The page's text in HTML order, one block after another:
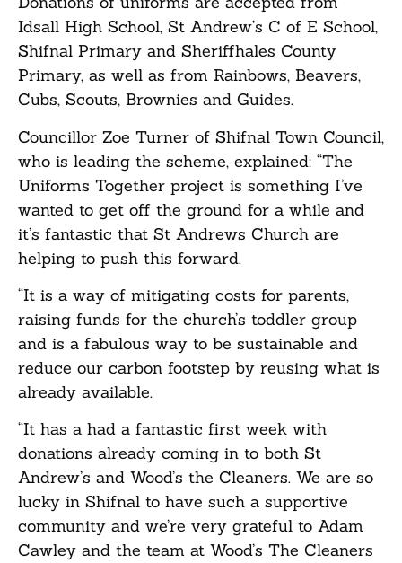
Idsall High School, St Andrew’s C of E School,
Shifnal Primary and Sheriffhales County
Primary, as well as from Rainbows, Beavers,
Cubs, Scouts, Brownies and Guides.
Councillor Zoe Turner of Shifnal Town Council,
who is leading the scheme, explained: “The
Uniforms Together project is something I’ve
wanted to get off the ground for a while and
it’s fantastic that St Andrews Church are
helping to push this forward.
“It is a way of mitigating costs for parents,
raising funds for the church’s toddler group
and is a fabulous way to be sustainable and
reduce our carbon footstep by reusing what is
already available.
“It has a had a fantastic first week with
donations already coming in to both St
Andrew’s and Wood’s the Cleaners. We are so
lucky in Shifnal to have such a supportive
community and we’re very grateful to Adam
Cawley and the team at Wood’s The Cleaners